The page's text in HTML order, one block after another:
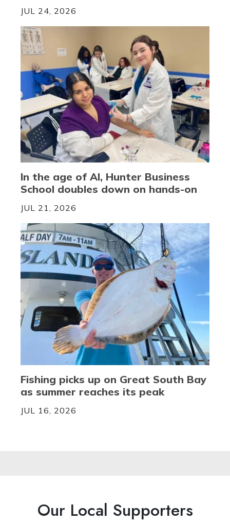
JUL 24, 2026
In the age of AI, Hunter Business
School doubles down on hands-on
JUL 21, 2026
Fishing picks up on Great South Bay
as summer reaches its peak
JUL 16, 2026
Our Local Supporters